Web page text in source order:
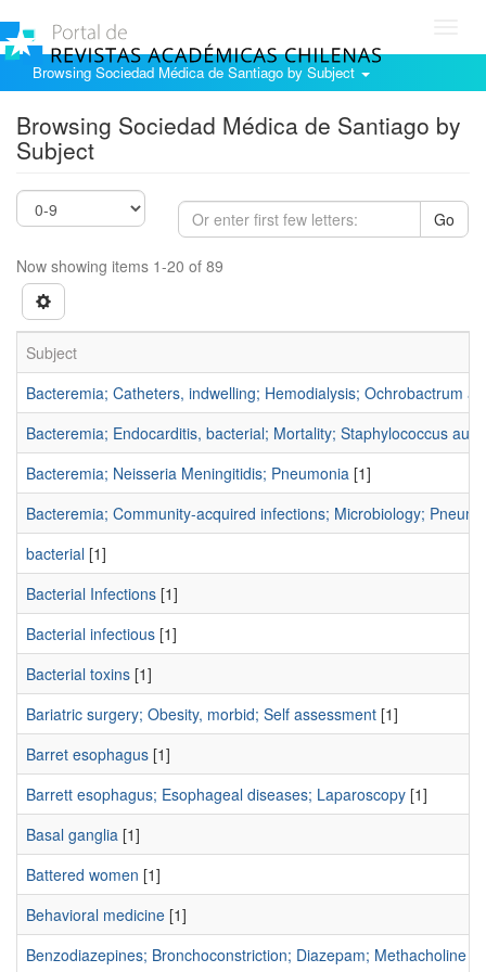
Browsing Sociedad Médica de Santiago by Subject
Browsing Sociedad Médica de Santiago by
Subject
Go
Now showing items 1-20 of 89
Subject
Bacteremia; Catheters, indwelling; Hemodialysis; Ochrobactrum
Bacteremia; Endocarditis, bacterial; Mortality; Staphylococcus
Bacteremia; Neisseria Meningitidis; Pneumonia [1]
Bacteremia; Community-acquired infections; Microbiology;
bacterial [1]
Bacterial Infections [1]
Bacterial infectious [1]
Bacterial toxins [1]
Bariatric surgery; Obesity, morbid; Self assessment [1]
Barret esophagus [1]
Barrett esophagus; Esophageal diseases; Laparoscopy [1]
Basal ganglia [1]
Battered women [1]
Behavioral medicine [1]
Benzodiazepines; Bronchoconstriction; Diazepam; Methacholine